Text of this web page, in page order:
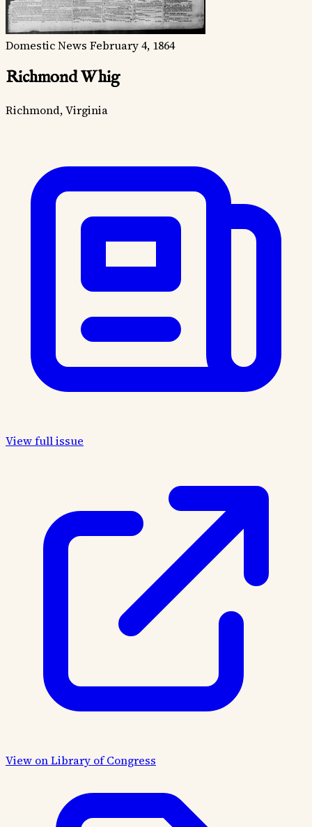
Domestic News February 4, 1864
Richmond Whig
Richmond, Virginia
View full issue
View on Library of Congress